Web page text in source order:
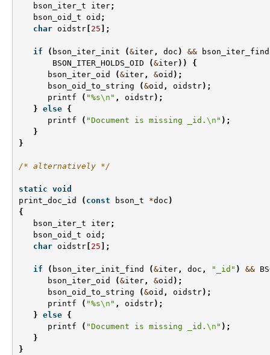
bson_iter_t
iter;
bson_oid_t
oid ;
char oidstr 25 ];
if ( bson_iter_init (&iter , doc ) &&
bson_iter_find
BSON_ITER_HOLDS_OID
(&iter))
{
bson_iter_oid
(&iter , &oid );
bson_oid_to_string
(&oid , oidstr);
printf
( "%s\n " , oidstr);
} else {
printf
( "Document is missing _id. \n " );
}
}
/* alternatively */
static void
print_doc_id
( const bson_t *doc )
{
bson_iter_t
iter;
bson_oid_t
oid ;
char oidstr 25 ];
if ( bson_iter_init_find (&iter , doc , "_id" ) &&
bson_iter_oid
(&iter , &oid );
bson_oid_to_string
(&oid , oidstr);
printf
( "%s\n " , oidstr);
} else {
printf
( "Document is missing _id. \n " );
}
}